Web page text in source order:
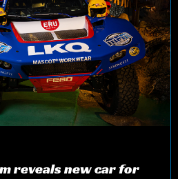
reveals new car for